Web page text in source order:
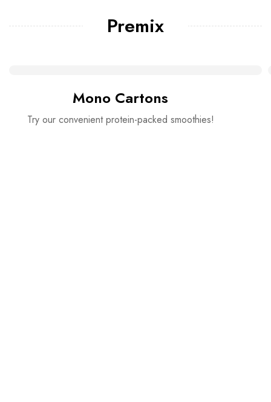
Premix
Mono Cartons
Try our convenient protein-packed smoothies!